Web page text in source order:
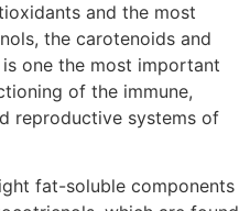
and the most
the carotenoids and
one the most important
of the immune,
reproductive systems of
fat-soluble components